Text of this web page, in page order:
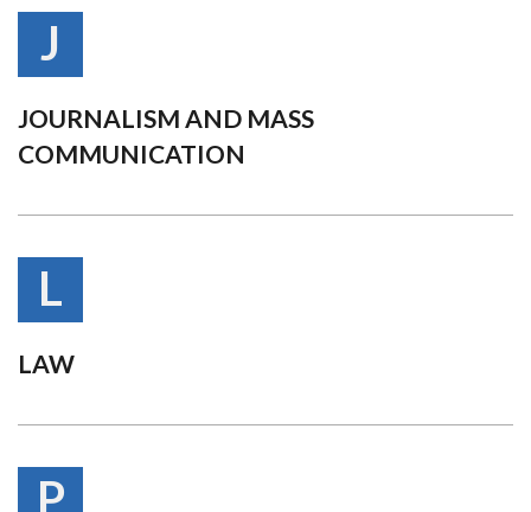
J
JOURNALISM AND MASS
COMMUNICATION
L
LAW
P